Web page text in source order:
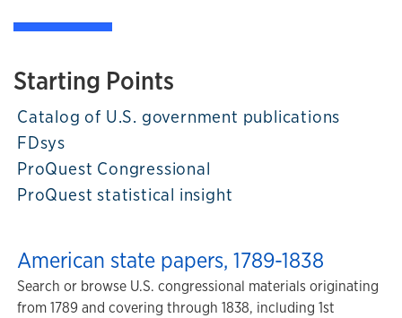
Starting Points
Catalog of U.S. government publications
FDsys
ProQuest Congressional
ProQuest statistical insight
American state papers, 1789-1838
Search or browse U.S. congressional materials originating
from 1789 and covering through 1838, including 1st